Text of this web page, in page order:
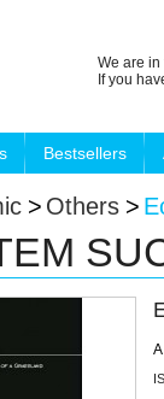
We are
If you
Bestsellers
> Others >